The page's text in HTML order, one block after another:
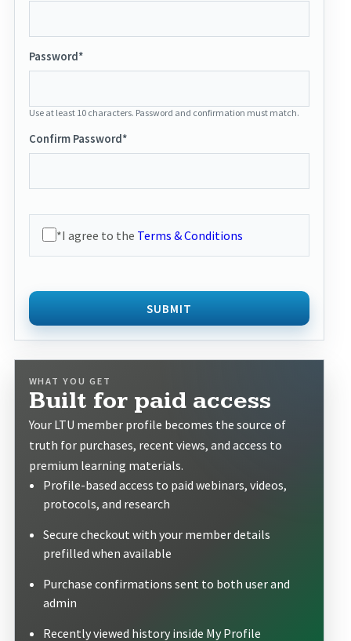
Password*
Use at least 10 characters. Password and confirmation must match.
Confirm Password*
*I agree to the Terms & Conditions
SUBMIT
WHAT YOU GET
Built for paid access
Your LTU member profile becomes the source of
truth for purchases, recent views, and access to
premium learning materials.
Profile-based access to paid webinars, videos,
protocols, and research
Secure checkout with your member details
prefilled when available
Purchase confirmations sent to both user and
admin
Recently viewed history inside My Profile